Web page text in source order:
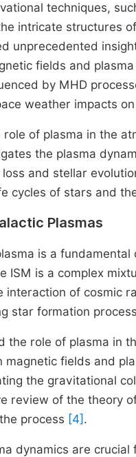
techniques,
intricate structures
unprecedented
fields and
by MHD
weather impacts
of plasma in the
the plasma
and stellar
cycles of stars and
Plasmas
is a
ISM is a complex
interaction of cosmic
star formation
the role of plasma in
fields and
the gravitational
review of the theory
process [4] .
dynamics are